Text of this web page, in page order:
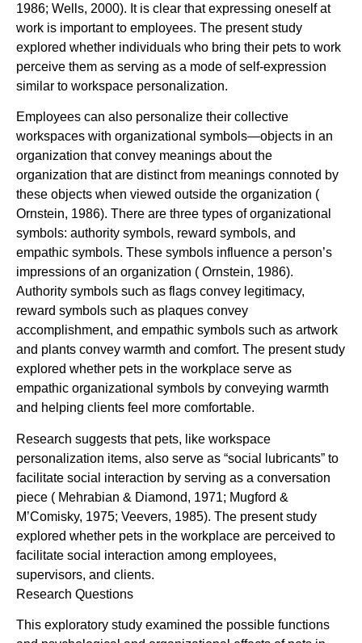
1986; Wells, 2000). It is clear that expressing oneself at
work is important to employees. The present study
explored whether individuals who bring their pets to work
perceive them as serving as a mode of self-expression
similar to workspace personalization.
Employees can also personalize their collective
workspaces with organizational symbols—objects in an
organization that convey meanings about the
organization that are distinct from meanings connoted by
these objects when viewed outside the organization (
Ornstein, 1986). There are three types of organizational
symbols: authority symbols, reward symbols, and
empathic symbols. These symbols influence a person’s
impressions of an organization ( Ornstein, 1986).
Authority symbols such as flags convey legitimacy,
reward symbols such as plaques convey
accomplishment, and empathic symbols such as artwork
and plants convey warmth and comfort. The present study
explored whether pets in the workplace serve as
empathic organizational symbols by conveying warmth
and helping clients feel more comfortable.
Research suggests that pets, like workspace
personalization items, also serve as “social lubricants” to
facilitate social interaction by serving as a conversation
piece ( Mehrabian & Diamond, 1971; Mugford &
M’Comisky, 1975; Veevers, 1985). The present study
explored whether pets in the workplace are perceived to
facilitate social interaction among employees,
supervisors, and clients.
Research Questions
This exploratory study examined the possible functions